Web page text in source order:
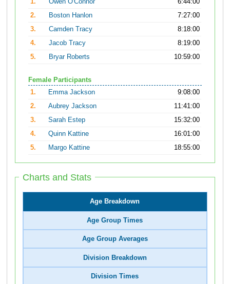
2.
Boston Hanlon
7:27:00
3.
Camden Tracy
8:18:00
4.
Jacob Tracy
8:19:00
5.
Bryar Roberts 10:59:00
Female Participants
1.
Emma Jackson
9:08:00
2.
Aubrey Jackson
11:41:00
3.
Sarah Estep
15:32:00
4.
Quinn Kattine
16:01:00
5.
Margo Kattine 18:55:00
Charts and Stats
Age Breakdown
Age Group Times
Age Group Averages
Division Breakdown
Division Times